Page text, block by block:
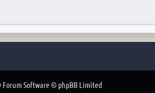
Forum Software © phpBB Limited